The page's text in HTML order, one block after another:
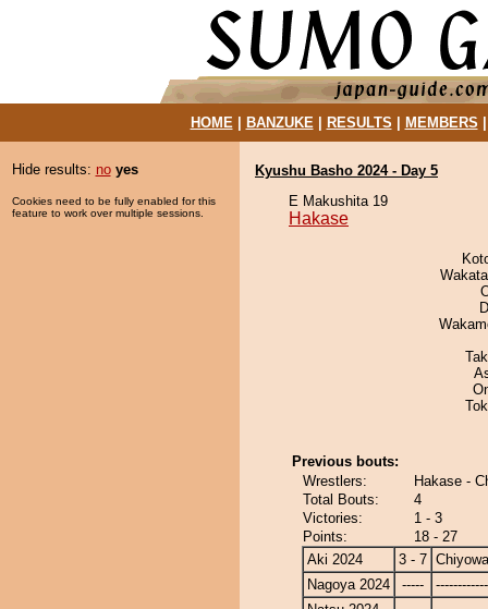
HOME| BANZUKE| RESULTS MEMBERS
Hide results: no yes
Cookies need to be fully enabled for this
feature to work over multiple sessions.
Kyushu Basho 2024 - Day 5
E Makushita 19
Hakase
Previous bouts:
Wrestlers:
Hakase -
Total Bouts:
4
Victories:
1 - 3
Points:
18 - 27
Aki 2024
3 - 7
Nagoya 2024
-----